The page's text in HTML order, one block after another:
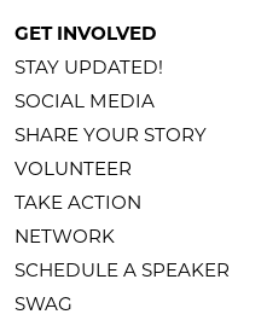
GET INVOLVED
STAY UPDATED!
SOCIAL MEDIA
SHARE YOUR STORY
VOLUNTEER
TAKE ACTION
NETWORK
SCHEDULE A SPEAKER
SWAG